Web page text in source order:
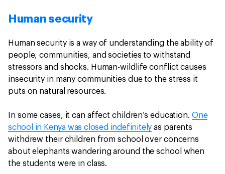
Human security
Human security is a way of understanding the ability of
people, communities, and societies to withstand
stressors and shocks. Human-wildlife conflict causes
insecurity in many communities due to the stress it
puts on natural resources.
In some cases, it can affect children’s education. One
school in Kenya was closed indefinitely as parents
withdrew their children from school over concerns
about elephants wandering around the school when
the students were in class.